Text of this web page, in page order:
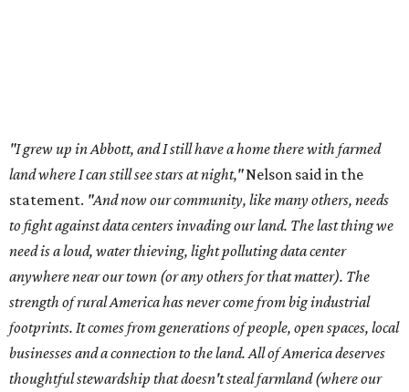
Residents inTemple, Texas recently tried to recall multiple
City Council membersafter they voted to move forward
with a controversial data center development.Hill County
settled a lawsuit with a data center developerafter the
Commissioners Court attempted to enact a moratorium
to pause data center development in the county.
A data center project near Cedar Creek Lake was recently
halted by developer Diode after bipartisan backlash, and a